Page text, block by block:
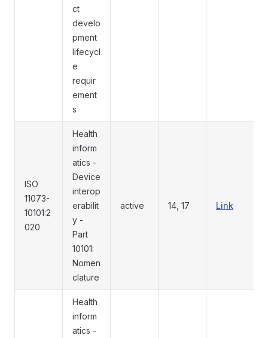
ct
develo
pment
lifecycl
e
requir
ement
s
ISO
11073-
10101:2
020
Health
inform
atics -
Device
interop
erabilit
y -
Part
10101:
Nomen
clature
active 14, 17 Link
Health
inform
atics -